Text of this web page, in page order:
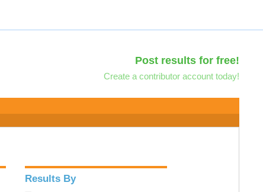
Post results for free!
Create a contributor account today!
Results By